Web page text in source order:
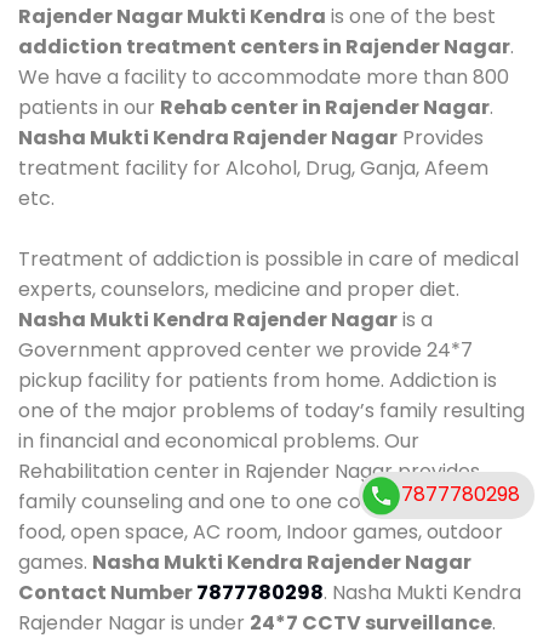
Rajender Nagar Mukti Kendra is one of the best
addiction treatment centers in Rajender Nagar.
We have a facility to accommodate more than 800
patients in our Rehab center in Rajender Nagar.
Nasha Mukti Kendra Rajender Nagar Provides
treatment facility for Alcohol, Drug, Ganja, Afeem
etc.
Treatment of addiction is possible in care of medical
experts, counselors, medicine and proper diet.
Nasha Mukti Kendra Rajender Nagaris a
Government approved center we provide 24*7
pickup facility for patients from home. Addiction is
one of the major problems of today’s family resulting
in financial and economical problems. Our
Rehabilitation center in Rajender Nagar provides
family counseling and one to one counseling, healthy
food, open space, AC room, Indoor games, outdoor
games. Nasha Mukti Kendra Rajender Nagar
Contact Number7877780298. Nasha Mukti Kendra
Rajender Nagar is under 24*7 CCTV surveillance.
7877780298